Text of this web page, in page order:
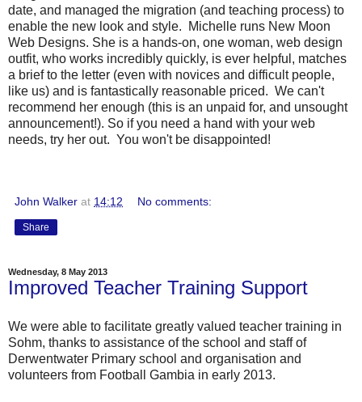
date, and managed the migration (and teaching process) to
enable the new look and style. Michelle runs New Moon
Web Designs. She is a hands-on, one woman, web design
outfit, who works incredibly quickly, is ever helpful, matches
a brief to the letter (even with novices and difficult people,
like us) and is fantastically reasonable priced. We can't
recommend her enough (this is an unpaid for, and unsought
announcement!). So if you need a hand with your web
needs, try her out. You won't be disappointed!
John Walker at 14:12 No comments:
Share
Wednesday, 8 May 2013
Improved Teacher Training Support
We were able to facilitate greatly valued teacher training in
Sohm, thanks to assistance of the school and staff of
Derwentwater Primary school and organisation and
volunteers from Football Gambia in early 2013.